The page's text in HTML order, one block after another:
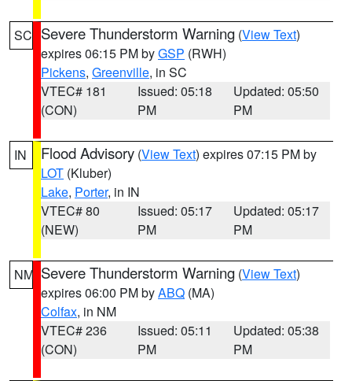
SC Severe Thunderstorm Warning (View Text)
expires 06:15 PM byGSP (RWH)
Pickens, Greenville, in SC
VTEC# 181
(CON)
Issued: 05:18
PM
Updated: 05:50
PM
IN Flood Advisory (View Text) expires 07:15 PM by
LOT (Kluber)
Lake, Porter, in IN
VTEC# 80
(NEW)
Issued: 05:17
PM
Updated: 05:17
PM
NM Severe Thunderstorm Warning (View Text)
expires 06:00 PM byABQ (MA)
Colfax, in NM
VTEC# 236
(CON)
Issued: 05:11
PM
Updated: 05:38
PM